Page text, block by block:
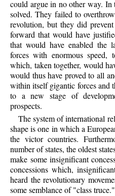
could argue in no other way.
solved. They failed to
revolution, but they did
forward that would have
that would have enabled the
forces with enormous speed,
which, taken together, would
would thus have proved to all
within itself gigantic forces and
to a new stage of
prospects.
The system of international
shape is one in which a
the victor countries.
number of states, the oldest
make some insignificant
concessions which,
heard the revolutionary
some semblance of "class truce."